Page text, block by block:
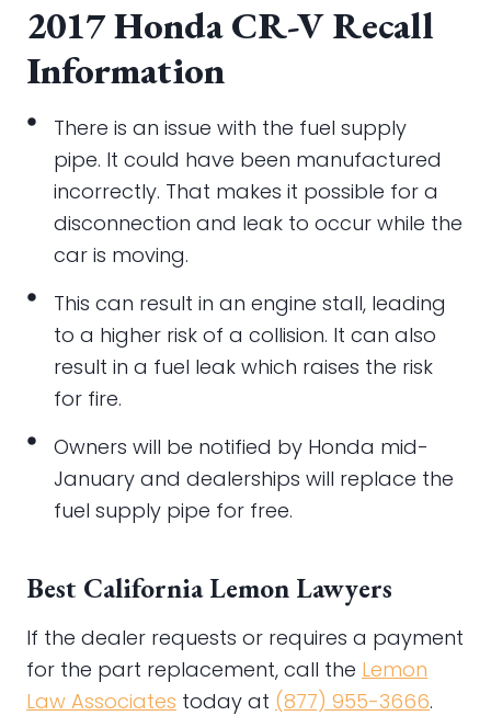
2017 Honda CR-V Recall
Information
There is an issue with the fuel supply
pipe. It could have been manufactured
incorrectly. That makes it possible for a
disconnection and leak to occur while the
car is moving.
This can result in an engine stall, leading
to a higher risk of a collision. It can also
result in a fuel leak which raises the risk
for fire.
Owners will be notified by Honda mid-
January and dealerships will replace the
fuel supply pipe for free.
Best California Lemon Lawyers
If the dealer requests or requires a payment
for the part replacement, call the Lemon
Law Associates today at (877) 955-3666.